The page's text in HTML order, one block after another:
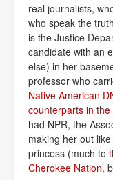
real journalists,
who speak the
is the Justice
candidate with an
else) in her
professor who
Native American
counterparts in the
had NPR, the
making her out
princess (much to
Cherokee Nation,